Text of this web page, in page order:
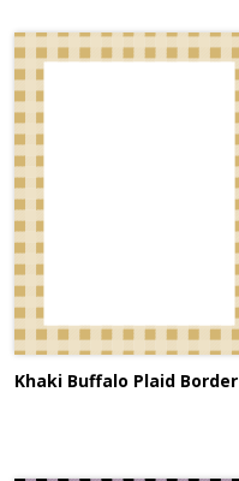
Khaki Buffalo Plaid Border